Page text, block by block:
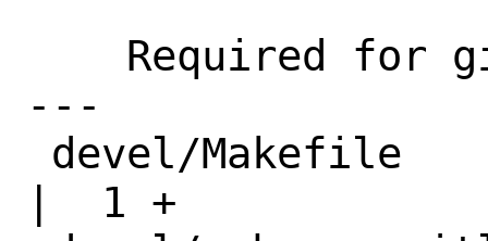
---
|  1 +